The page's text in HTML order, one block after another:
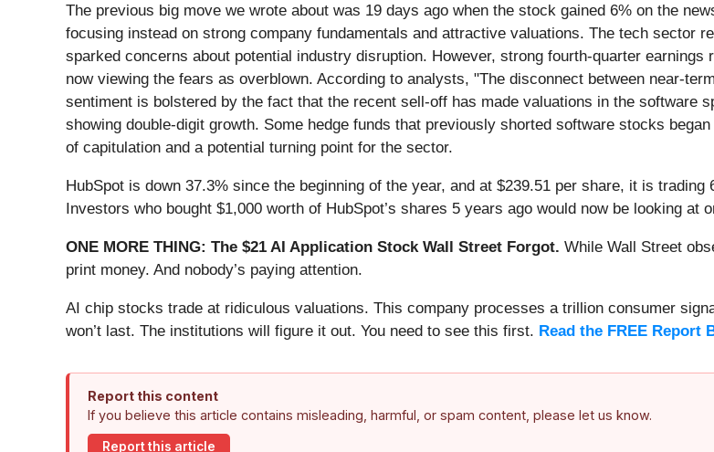
The previous big move we wrote about was 19 days ago when the stock gained 6% on the
focusing instead on strong company fundamentals and attractive valuations. The tech sector
sparked concerns about potential industry disruption. However, strong fourth-quarter
now viewing the fears as overblown. According to analysts, "The disconnect between near-
sentiment is bolstered by the fact that the recent sell-off has made valuations in the software
showing double-digit growth. Some hedge funds that previously shorted software stocks
of capitulation and a potential turning point for the sector.
HubSpot is down 37.3% since the beginning of the year, and at $239.51 per share, it is
Investors who bought $1,000 worth of HubSpot’s shares 5 years ago would now be looking at
ONE MORE THING: The $21 AI Application Stock Wall Street Forgot. While Wall Street
print money. And nobody’s paying attention.
AI chip stocks trade at ridiculous valuations. This company processes a trillion consumer
won’t last. The institutions will figure it out. You need to see this first. Read the FREE Report
Report this content
If you believe this article contains misleading, harmful, or spam content, please let us know.
Report this article